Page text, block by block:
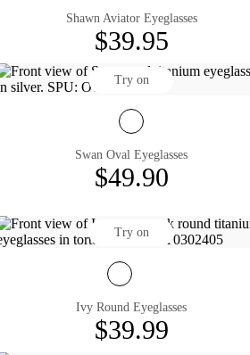
Shawn Aviator Eyeglasses
$39.95
Try on
Swan Oval Eyeglasses
$49.90
Try on
Ivy Round Eyeglasses
$39.99